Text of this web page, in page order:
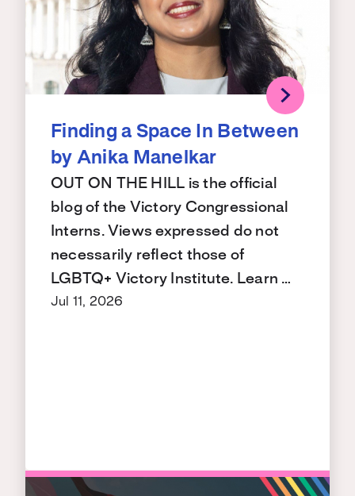
Finding a Space In Between
by Anika Manelkar
OUT ON THE HILL is the official
blog of the Victory Congressional
Interns. Views expressed do not
necessarily reflect those of
LGBTQ+ Victory Institute. Learn …
Jul 11, 2026